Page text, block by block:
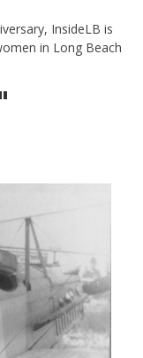
InsideLB is
in Long Beach